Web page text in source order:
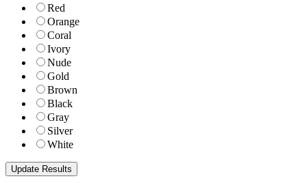
Red
Orange
Coral
Ivory
Nude
Gold
Brown
Black
Gray
Silver
White